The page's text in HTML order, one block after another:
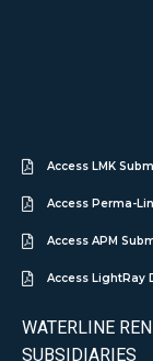
Access LMK
Access Perma-
Access APM
Access LightRay
WATERLINE
SUBSIDIARIES